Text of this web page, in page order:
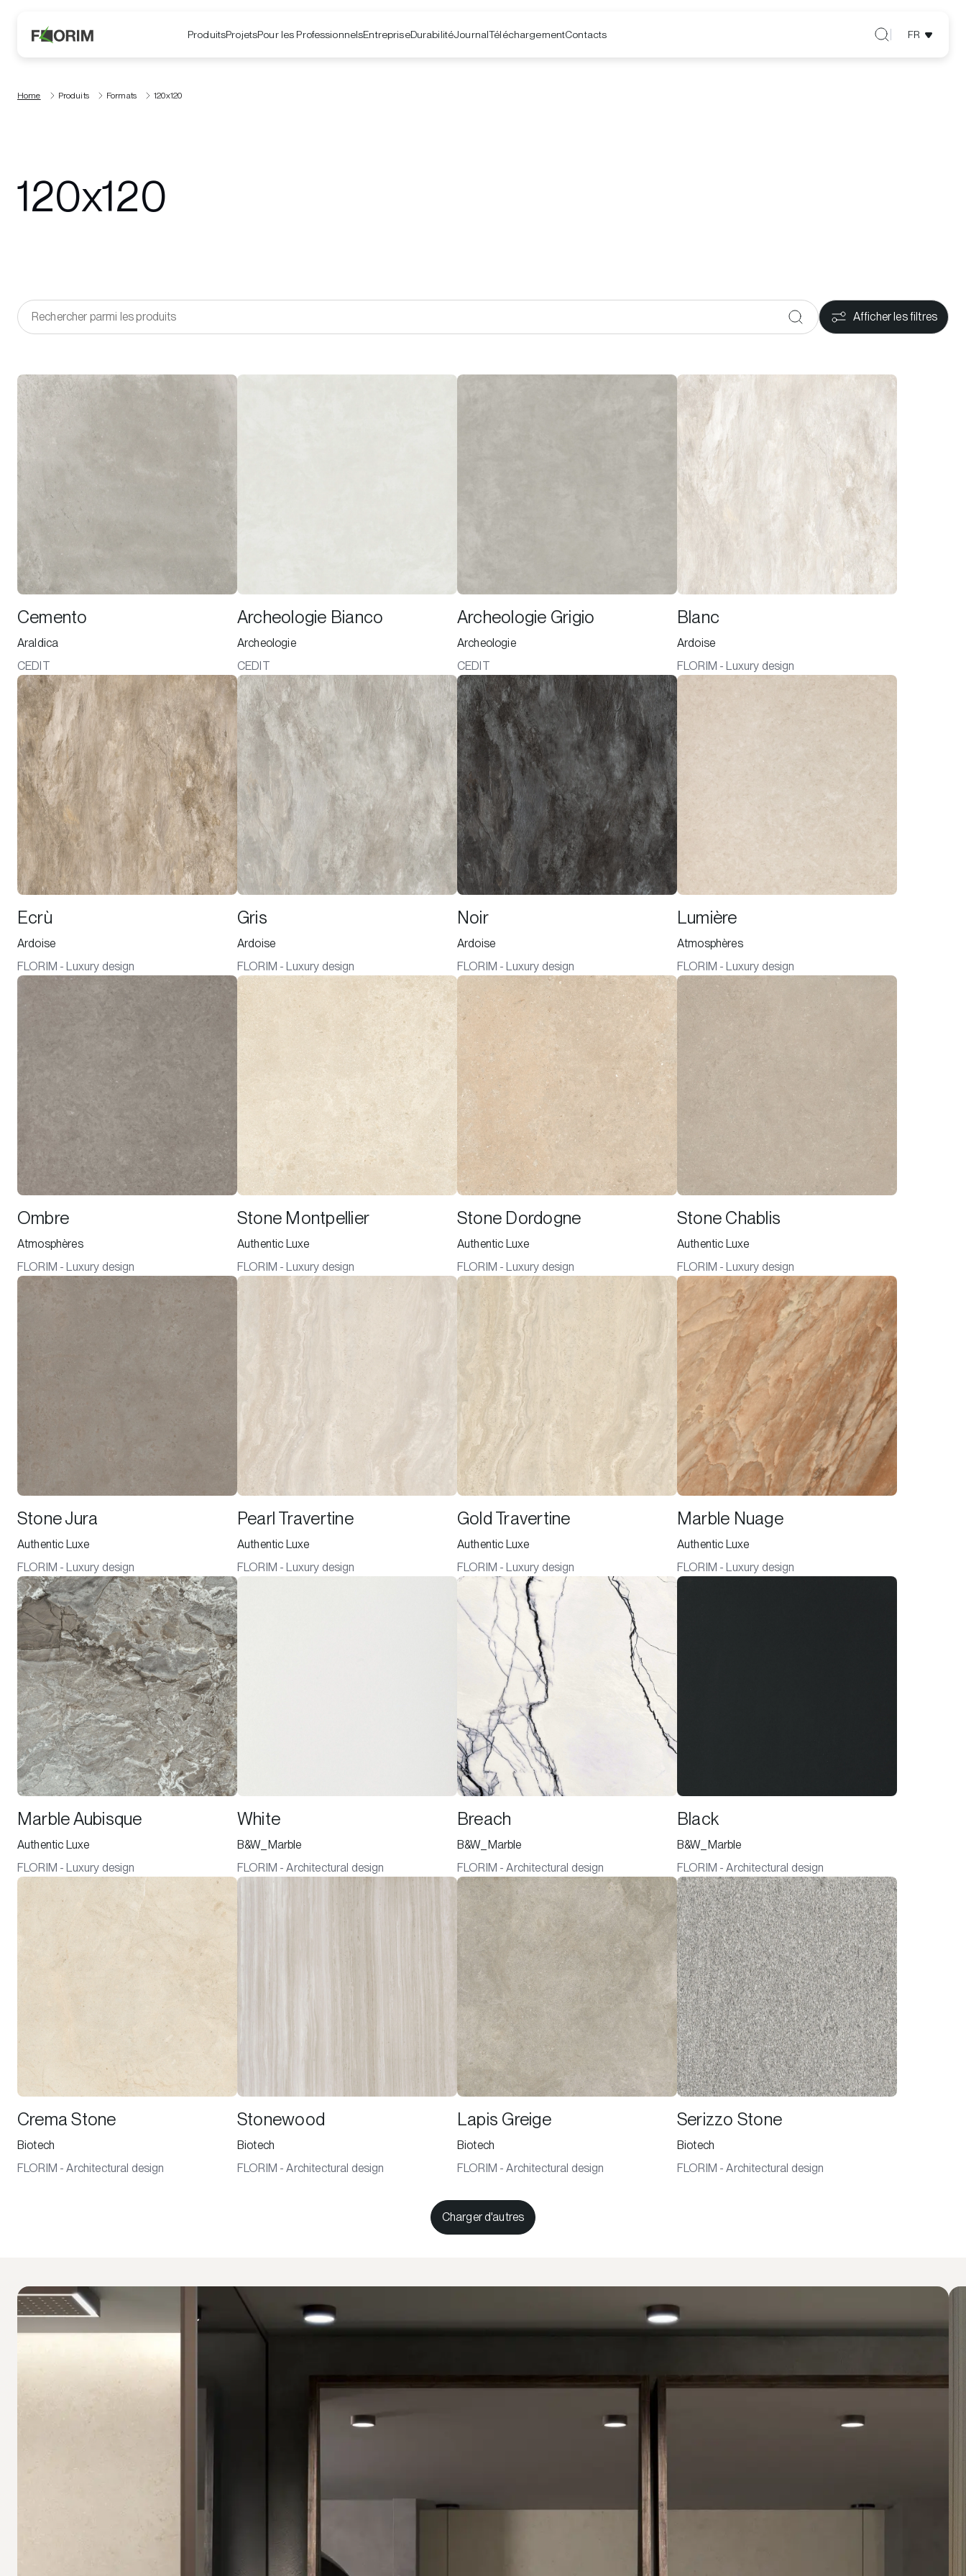
ProduitsProjetsPour les ProfessionnelsEntrepriseDurabilitéJournalTéléchargementContacts FR
Home Produits Formats 120x120
120x120
Afficher les filtres
Cemento
Araldica
CEDIT
Archeologie Bianco
Archeologie
CEDIT
Archeologie Grigio
Archeologie
CEDIT
Blanc
Ardoise
FLORIM - Luxury design
Ecrù
Ardoise
FLORIM - Luxury design
Gris
Ardoise
FLORIM - Luxury design
Noir
Ardoise
FLORIM - Luxury design
Lumière
Atmosphères
FLORIM - Luxury design
Ombre
Atmosphères
FLORIM - Luxury design
Stone Montpellier
Authentic Luxe
FLORIM - Luxury design
Stone Dordogne
Authentic Luxe
FLORIM - Luxury design
Stone Chablis
Authentic Luxe
FLORIM - Luxury design
Stone Jura
Authentic Luxe
FLORIM - Luxury design
Pearl Travertine
Authentic Luxe
FLORIM - Luxury design
Gold Travertine
Authentic Luxe
FLORIM - Luxury design
Marble Nuage
Authentic Luxe
FLORIM - Luxury design
Marble Aubisque
Authentic Luxe
FLORIM - Luxury design
White
B&W_Marble
FLORIM - Architectural design
Breach
B&W_Marble
FLORIM - Architectural design
Black
B&W_Marble
FLORIM - Architectural design
Crema Stone
Biotech
FLORIM - Architectural design
Stonewood
Biotech
FLORIM - Architectural design
Lapis Greige
Biotech
FLORIM - Architectural design
Serizzo Stone
Biotech
FLORIM - Architectural design
Charger d'autres